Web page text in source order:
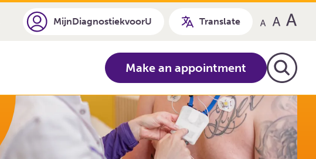
MijnDiagnostiekvoorU Translate
Make an appointment